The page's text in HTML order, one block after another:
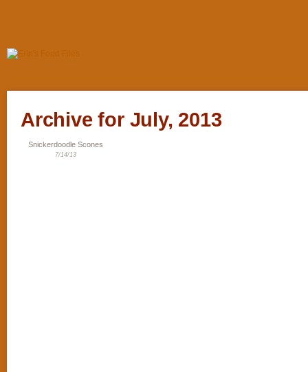
Archive for July, 2013
Snickerdoodle Scones
7/14/13